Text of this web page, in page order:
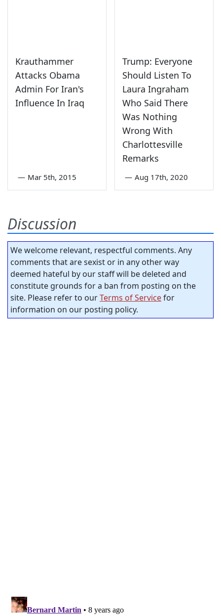
Krauthammer
Attacks Obama
Admin For Iran's
Influence In Iraq
— Mar 5th, 2015
Trump: Everyone
Should Listen To
Laura Ingraham
Who Said There
Was Nothing
Wrong With
Charlottesville
Remarks
— Aug 17th, 2020
Discussion
We welcome relevant, respectful comments. Any
comments that are sexist or in any other way
deemed hateful by our staff will be deleted and
constitute grounds for a ban from posting on the
site. Please refer to ourTerms of Servicefor
information on our posting policy.